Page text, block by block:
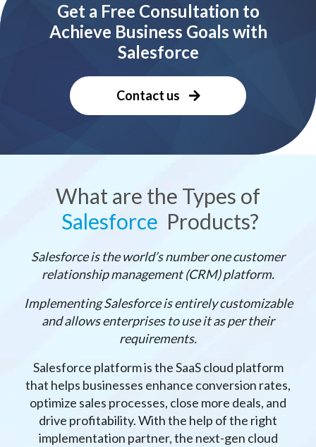
Get a Free Consultation to
Achieve Business Goals with
Salesforce
Contact us
What are the Types of
Salesforce Products?
Salesforce is the world’s number one customer
relationship management (CRM) platform.
Implementing Salesforce is entirely customizable
and allows enterprises to use it as per their
requirements.
Salesforce platform is the SaaS cloud platform
that helps businesses enhance conversion rates,
optimize sales processes, close more deals, and
drive profitability. With the help of the right
implementation partner, the next-gen cloud